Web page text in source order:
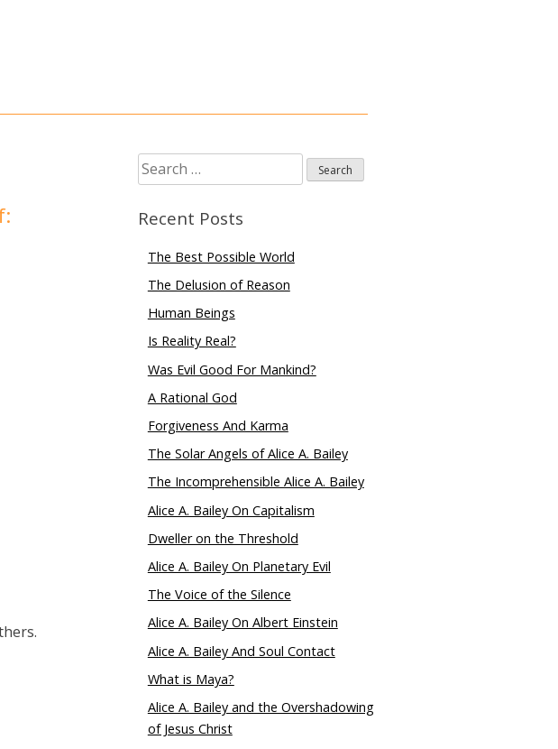
Search
for:
Recent Posts
The Best Possible World
The Delusion of Reason
Human Beings
Is Reality Real?
Was Evil Good For Mankind?
A Rational God
Forgiveness And Karma
The Solar Angels of Alice A. Bailey
The Incomprehensible Alice A. Bailey
Alice A. Bailey On Capitalism
Dweller on the Threshold
Alice A. Bailey On Planetary Evil
The Voice of the Silence
Alice A. Bailey On Albert Einstein
Alice A. Bailey And Soul Contact
What is Maya?
Alice A. Bailey and the Overshadowing
of Jesus Christ